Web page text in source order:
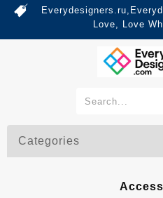
Love, Love
Categories